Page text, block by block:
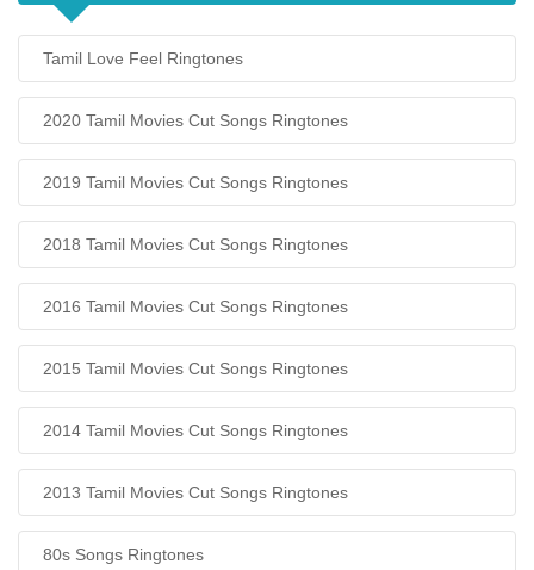
Tamil Love Feel Ringtones
2020 Tamil Movies Cut Songs Ringtones
2019 Tamil Movies Cut Songs Ringtones
2018 Tamil Movies Cut Songs Ringtones
2016 Tamil Movies Cut Songs Ringtones
2015 Tamil Movies Cut Songs Ringtones
2014 Tamil Movies Cut Songs Ringtones
2013 Tamil Movies Cut Songs Ringtones
80s Songs Ringtones